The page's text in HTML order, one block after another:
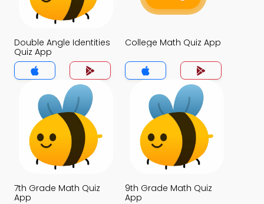
Double Angle Identities
Quiz App
College Math Quiz App
7th Grade Math Quiz
App
9th Grade Math Quiz
App